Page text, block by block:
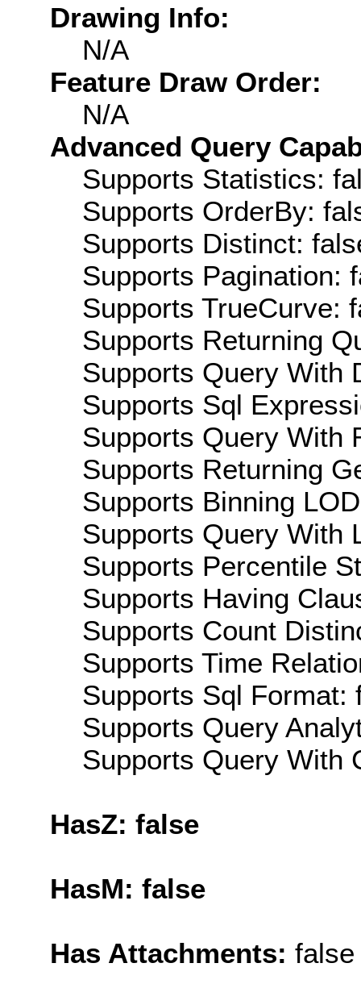
Drawing Info:
N/A
Feature Draw Order:
N/A
Advanced Query
Supports Statistics:
Supports OrderBy:
Supports Distinct:
Supports Pagination:
Supports TrueCurve:
Supports Returning
Supports Query With
Supports Sql
Supports Query With
Supports Returning
Supports Binning
Supports Query With
Supports Percentile
Supports Having
Supports Count
Supports Time
Supports Sql Format:
Supports Query
Supports Query With
HasZ: false
HasM: false
Has Attachments: false